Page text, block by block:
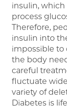
insulin,
process
Therefore,
insulin into
impossible to
the body
careful
fluctuate
variety of
Diabetes is